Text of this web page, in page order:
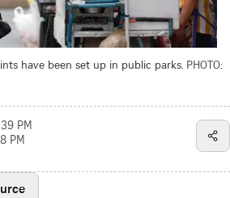
have been set up in public parks. PHOTO:
PM
PM